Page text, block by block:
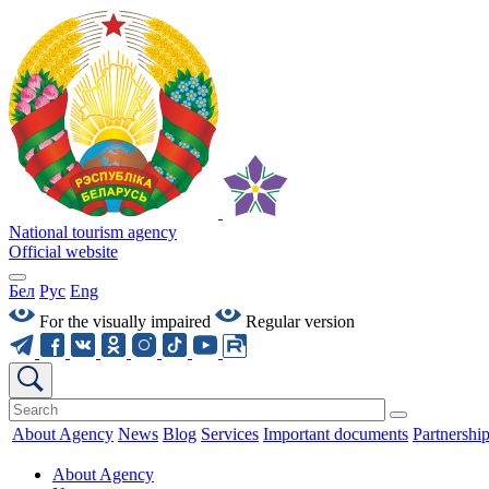
National tourism agency
Official website
Бел Рус Eng
For the visually impaired
Regular version
About Agency News Blog Services Important documents Partnership
About Agency